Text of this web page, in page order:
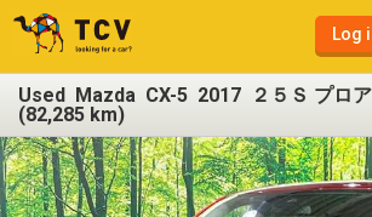
Log
Used Mazda CX-5 2017 ２５Ｓ プロ
(82,285 km)